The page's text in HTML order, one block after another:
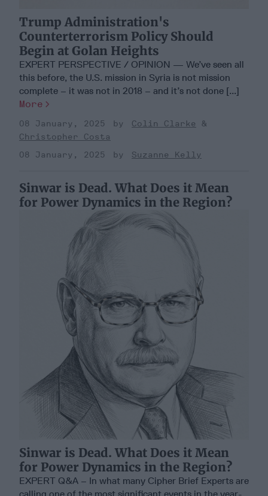
Trump Administration's
Counterterrorism Policy Should
Begin at Golan Heights
EXPERT PERSPECTIVE / OPINION — We’ve seen all
this before, the U.S. mission in Syria is not mission
complete – it was not in 2018 – and it’s not done [...]
More
08 January, 2025
Colin Clarke
Christopher Costa
08 January, 2025
Suzanne Kelly
Sinwar is Dead. What Does it Mean
for Power Dynamics in the Region?
Sinwar is Dead. What Does it Mean
for Power Dynamics in the Region?
EXPERT Q&A – In what many Cipher Brief Experts are
calling one of the most significant events in the year-